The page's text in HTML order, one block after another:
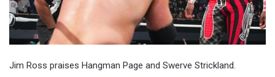
Jim Ross praises Hangman Page and Swerve Strickland.